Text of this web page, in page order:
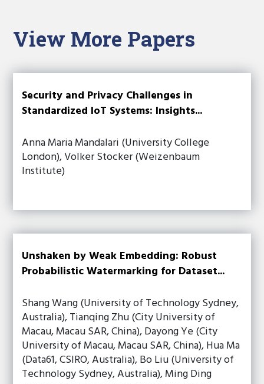
View More Papers
Security and Privacy Challenges in
Standardized IoT Systems: Insights...
Anna Maria Mandalari (University College
London), Volker Stocker (Weizenbaum
Institute)
Unshaken by Weak Embedding: Robust
Probabilistic Watermarking for Dataset...
Shang Wang (University of Technology Sydney,
Australia), Tianqing Zhu (City University of
Macau, Macau SAR, China), Dayong Ye (City
University of Macau, Macau SAR, China), Hua Ma
(Data61, CSIRO, Australia), Bo Liu (University of
Technology Sydney, Australia), Ming Ding